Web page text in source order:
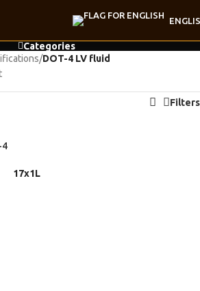
Categories
/DOT-4 LV fluid
Filters
4
17x1L